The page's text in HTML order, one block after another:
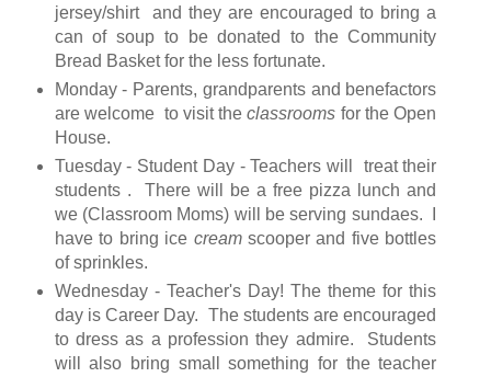
jersey/shirt and they are encouraged to bring a
can of soup to be donated to the Community
Bread Basket for the less fortunate.
Monday - Parents, grandparents and benefactors
are welcome to visit theclassrooms for the Open
House.
Tuesday - Student Day - Teachers will treat their
students . There will be a free pizza lunch and
we (Classroom Moms) will be serving sundaes. I
have to bring ice cream scooper and five bottles
of sprinkles.
Wednesday - Teacher's Day! The theme for this
day is Career Day. The students are encouraged
to dress as a profession they admire. Students
will also bring small something for the teacher